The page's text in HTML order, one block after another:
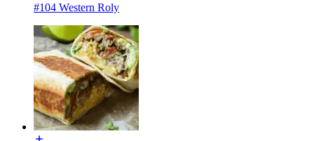
#104 Western Roly